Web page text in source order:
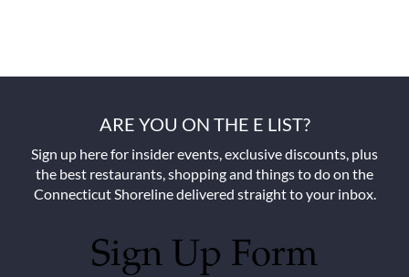
ARE YOU ON THE E LIST?
Sign up here for insider events, exclusive discounts, plus
the best restaurants, shopping and things to do on the
Connecticut Shoreline delivered straight to your inbox.
Sign Up Form